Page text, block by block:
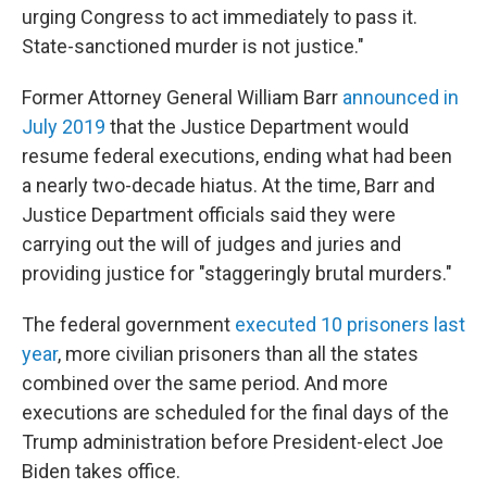
urging Congress to act immediately to pass it.
State-sanctioned murder is not justice."
Former Attorney General William Barr announced in
July 2019 that the Justice Department would
resume federal executions, ending what had been
a nearly two-decade hiatus. At the time, Barr and
Justice Department officials said they were
carrying out the will of judges and juries and
providing justice for "staggeringly brutal murders."
The federal government executed 10 prisoners last
year, more civilian prisoners than all the states
combined over the same period. And more
executions are scheduled for the final days of the
Trump administration before President-elect Joe
Biden takes office.